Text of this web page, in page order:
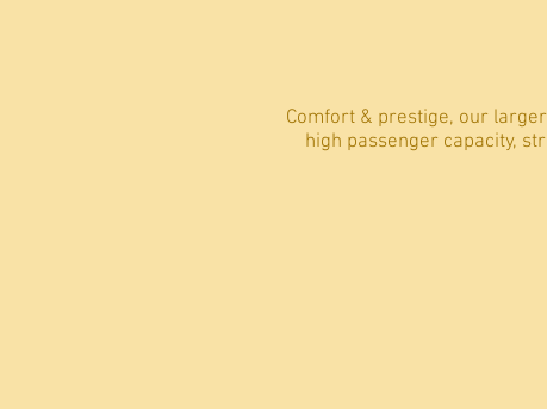
Comfort & prestige, our
high passenger capacity,